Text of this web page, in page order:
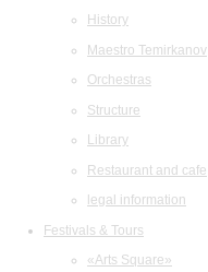
History
Maestro Temirkanov
Orchestras
Structure
Library
Restaurant and cafe
legal information
Festivals & Tours
«Arts Square»